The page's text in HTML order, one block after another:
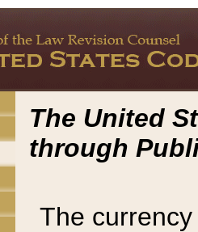
The United
through
The